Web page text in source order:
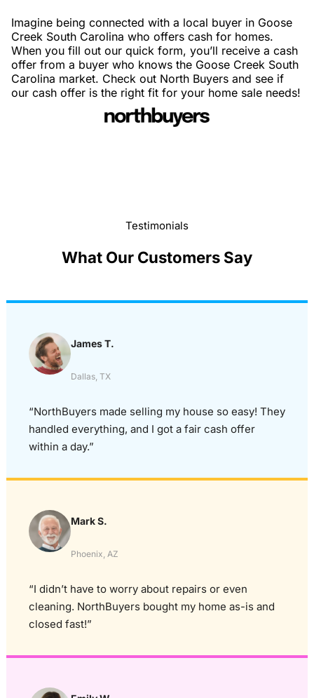
Imagine being connected with a local buyer in Goose
Creek South Carolina who offers cash for homes.
When you fill out our quick form, you’ll receive a cash
offer from a buyer who knows the Goose Creek South
Carolina market. Check out North Buyers and see if
our cash offer is the right fit for your home sale needs!
Testimonials
What Our Customers Say
James T.
Dallas, TX
“NorthBuyers made selling my house so easy! They
handled everything, and I got a fair cash offer
within a day.”
Mark S.
Phoenix, AZ
“I didn’t have to worry about repairs or even
cleaning. NorthBuyers bought my home as-is and
closed fast!”